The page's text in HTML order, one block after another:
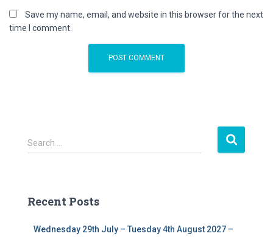
Save my name, email, and website in this browser for the next
time I comment.
S
e
h
Search …
Recent Posts
Wednesday 29th July – Tuesday 4th August 2027 –